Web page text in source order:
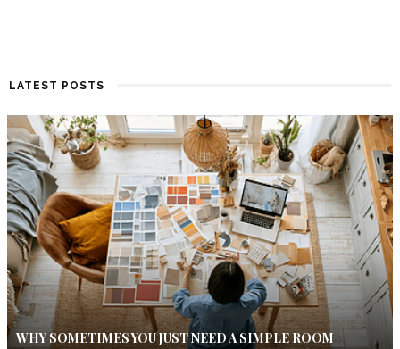
LATEST POSTS
WHY SOMETIMES YOU JUST NEED A SIMPLE ROOM